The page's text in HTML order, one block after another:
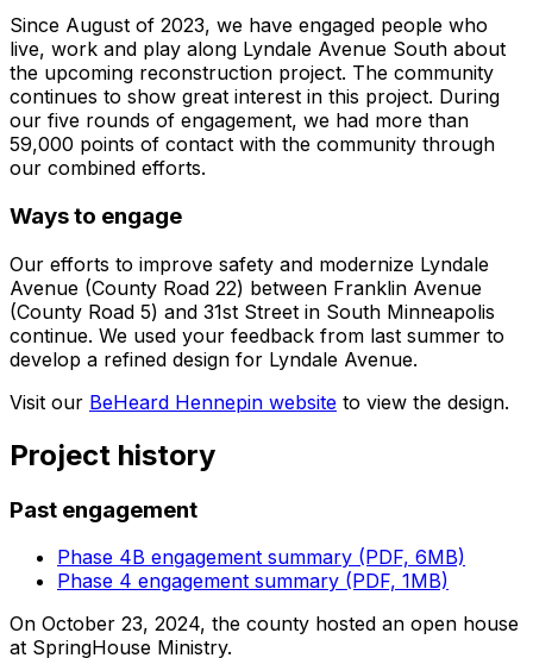
Since August of 2023, we have engaged people who
live, work and play along Lyndale Avenue South about
the upcoming reconstruction project. The community
continues to show great interest in this project. During
our five rounds of engagement, we had more than
59,000 points of contact with the community through
our combined efforts.
Ways to engage
Our efforts to improve safety and modernize Lyndale
Avenue (County Road 22) between Franklin Avenue
(County Road 5) and 31st Street in South Minneapolis
continue. We used your feedback from last summer to
develop a refined design for Lyndale Avenue.
Visit our BeHeard Hennepin website to view the design.
Project history
Past engagement
Phase 4B engagement summary (PDF, 6MB)
Phase 4 engagement summary (PDF, 1MB)
On October 23, 2024, the county hosted an open house
at SpringHouse Ministry.